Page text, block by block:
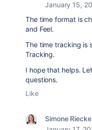
January 15,
The time format is
and Feel.
The time tracking is
Tracking.
I hope that helps.
questions.
Like
Simone Riecke